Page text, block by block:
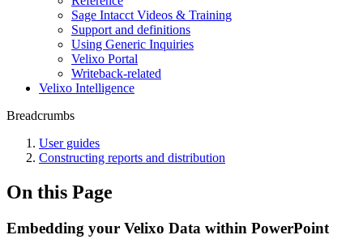
Sage Intacct Videos & Training
Support and definitions
Using Generic Inquiries
Velixo Portal
Writeback-related
Velixo Intelligence
Breadcrumbs
User guides
Constructing reports and distribution
On this Page
Embedding your Velixo Data within PowerPoint